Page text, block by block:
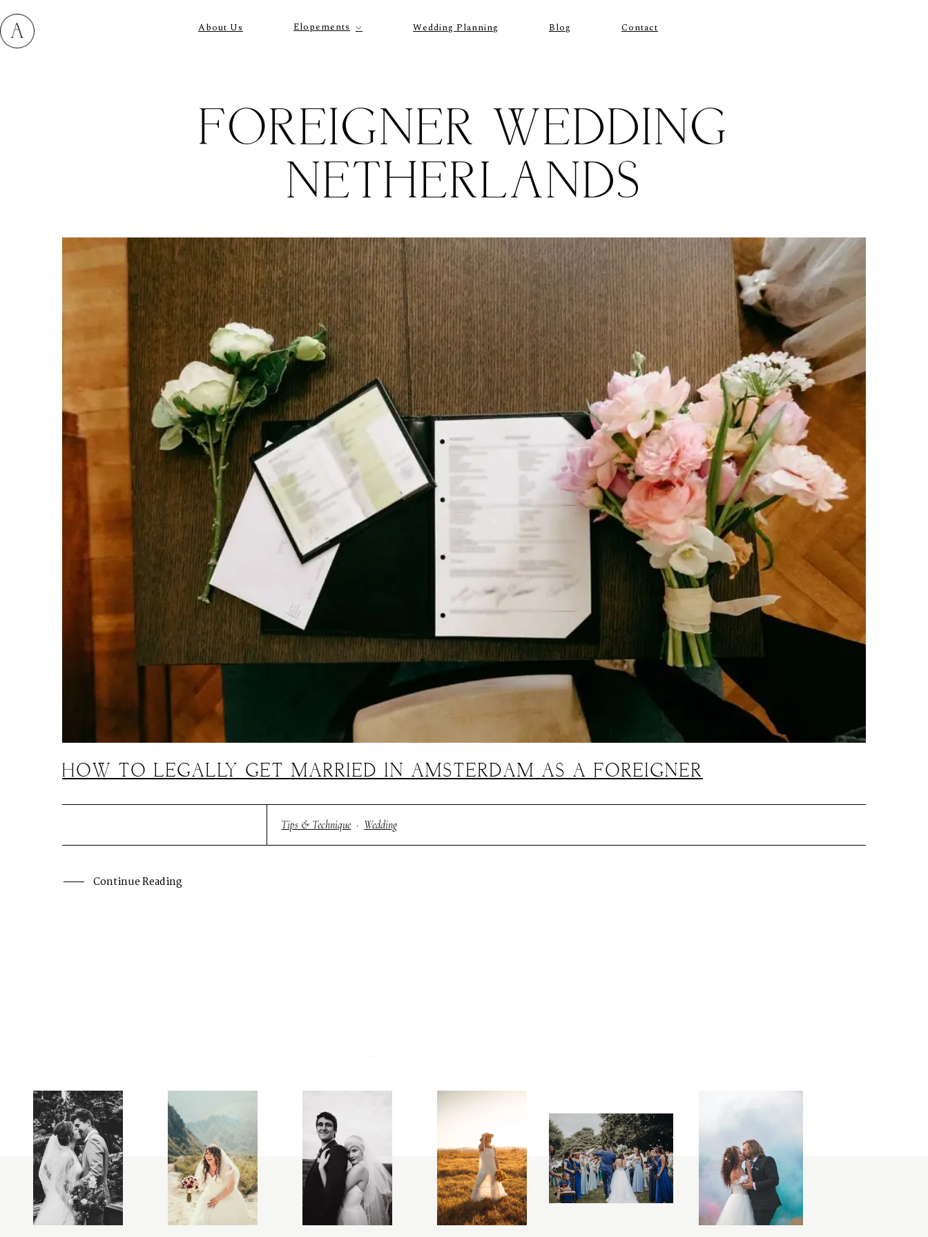
About Us Elopements Wedding Planning Blog Contact
FOREIGNER WEDDING
NETHERLANDS
HOW TO LEGALLY GET MARRIED IN AMSTERDAM AS A FOREIGNER
Tips & Technique· Wedding
Continue Reading
H ME
BO UT ME
CO N TACT
COU R S ES
S H O P
PORTF OLIO S
JOHN & LIZA
STEPH & JENNIFER
VIC T R & AS LEY
HARR Y & JA N